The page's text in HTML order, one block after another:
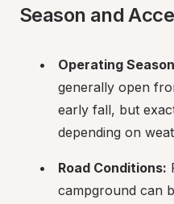
Season and
Operating
generally open
early fall, but
depending on
Road Conditions:
campground can